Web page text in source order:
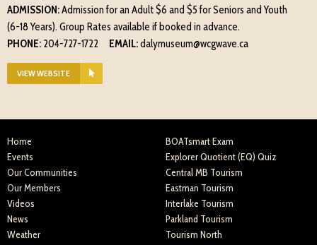
ADMISSION:Admission for an Adult $6 and $5 for Seniors and Youth
(6-18 Years). Group Rates available if booked in advance.
PHONE: 204-727-1722 EMAIL:dalymuseum@wcgwave.ca
VIEW WEBSITE
Home
Events
Our Communities
Our Members
Videos
News
Weather
BOATsmart Exam
Explorer Quotient (EQ) Quiz
Central MB Tourism
Eastman Tourism
Interlake Tourism
Parkland Tourism
Tourism North